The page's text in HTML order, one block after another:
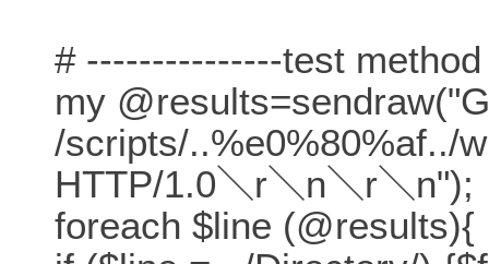
# ---------------test method
my
/scripts/..%e0%80%af../
HTTP/1.0＼r＼n＼r＼n");
foreach $line (@results){